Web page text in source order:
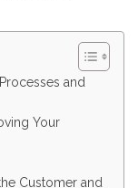
and
Your
Customer and